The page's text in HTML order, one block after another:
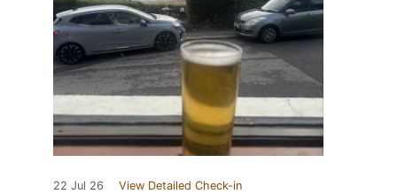
22 Jul 26 View Detailed Check-in